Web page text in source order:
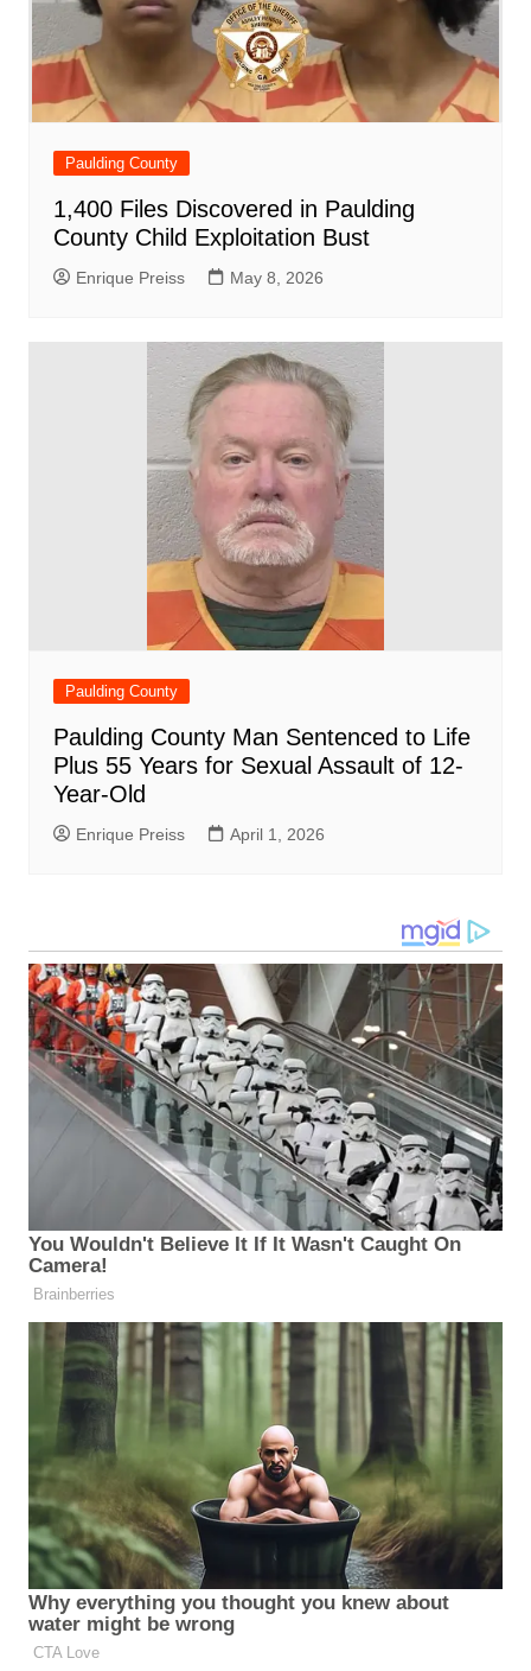
Paulding County
1,400 Files Discovered in Paulding
County Child Exploitation Bust
Enrique Preiss May 8, 2026
Paulding County
Paulding County Man Sentenced to Life
Plus 55 Years for Sexual Assault of 12-
Year-Old
Enrique Preiss April 1, 2026